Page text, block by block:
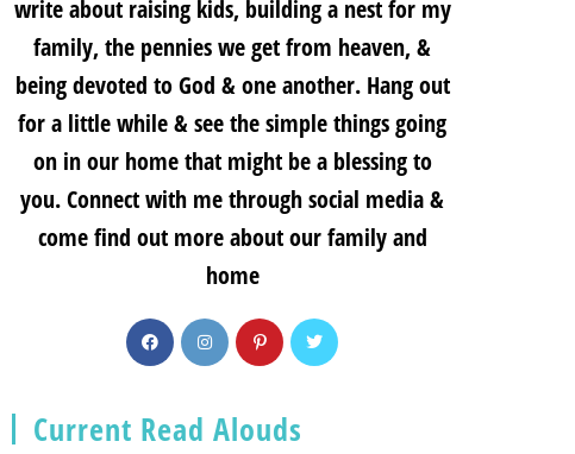
write about raising kids, building a nest for my
family, the pennies we get from heaven, &
being devoted to God & one another. Hang out
for a little while & see the simple things going
on in our home that might be a blessing to
you. Connect with me through social media &
come find out more about our family and
home
Current Read Alouds